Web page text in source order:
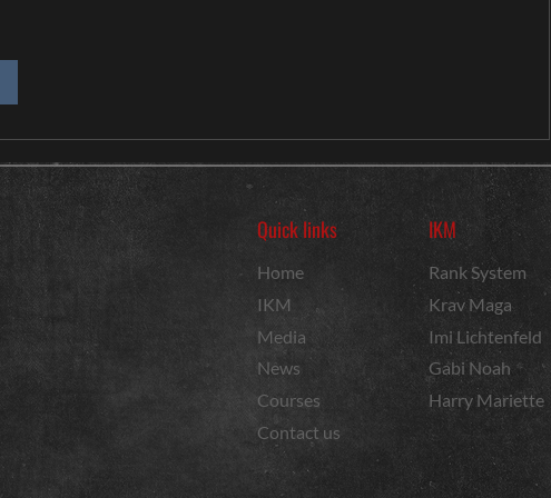
Quick links
Home
IKM
Media
News
Courses
Contact us
IKM
Rank System
Krav Maga
Imi Lichtenfeld
Gabi Noah
Harry Mariette